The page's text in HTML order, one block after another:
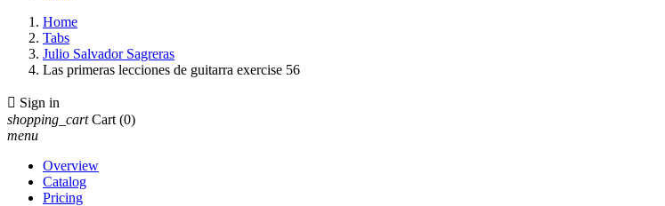
Home
Tabs
Julio Salvador Sagreras
Las primeras lecciones de guitarra exercise 56
 Sign in
shopping_cart Cart (0)
menu
Overview
Catalog
Pricing